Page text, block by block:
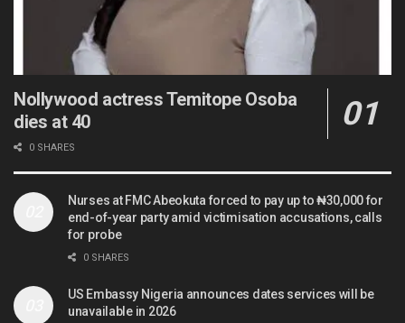
Nollywood actress Temitope Osoba
dies at 40
0 SHARES
Nurses at FMC Abeokuta forced to pay up to ₦30,000 for
end-of-year party amid victimisation accusations, calls
for probe
0 SHARES
US Embassy Nigeria announces dates services will be
unavailable in 2026